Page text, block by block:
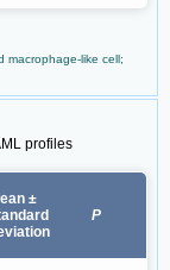
macrophage-like cell;
profiles
±
P